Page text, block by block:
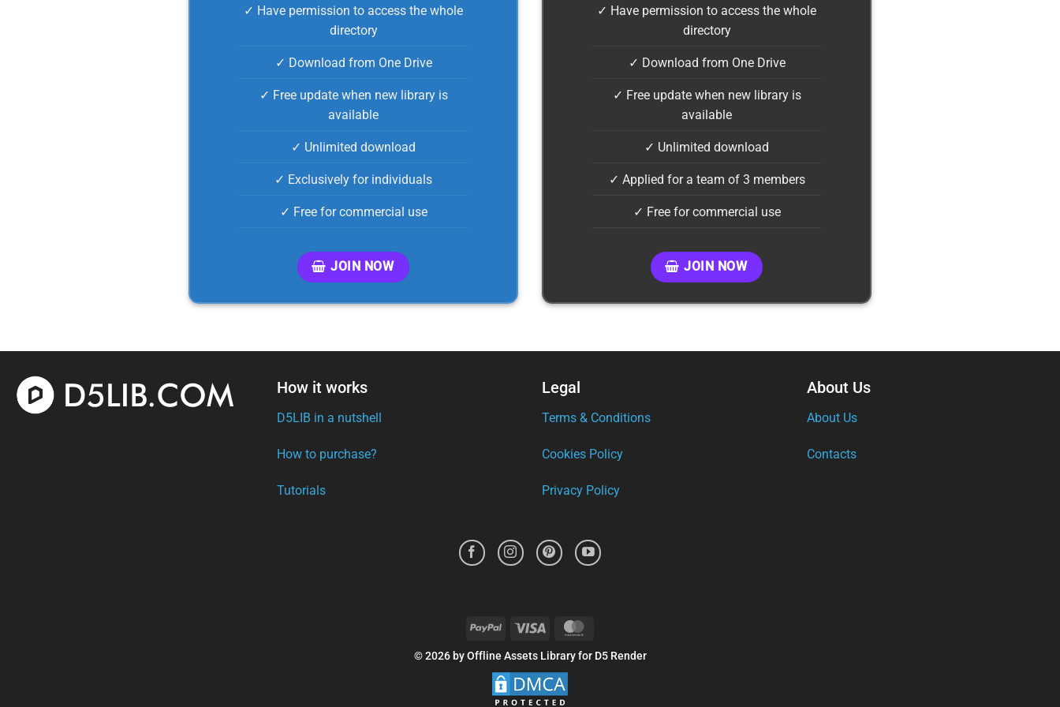
✓ Have permission to access the whole
directory
✓ Download from One Drive
✓ Free update when new library is
available
✓ Unlimited download
✓ Exclusively for individuals
✓ Free for commercial use
JOIN NOW
✓ Have permission to access the whole
directory
✓ Download from One Drive
✓ Free update when new library is
available
✓ Unlimited download
✓ Applied for a team of 3 members
✓ Free for commercial use
JOIN NOW
How it works
D5LIB in a nutshell
How to purchase?
Tutorials
Legal
Terms & Conditions
Cookies Policy
Privacy Policy
About Us
About Us
Contacts
PayPal Visa
© 2026 by Offline Assets Library for D5 Render